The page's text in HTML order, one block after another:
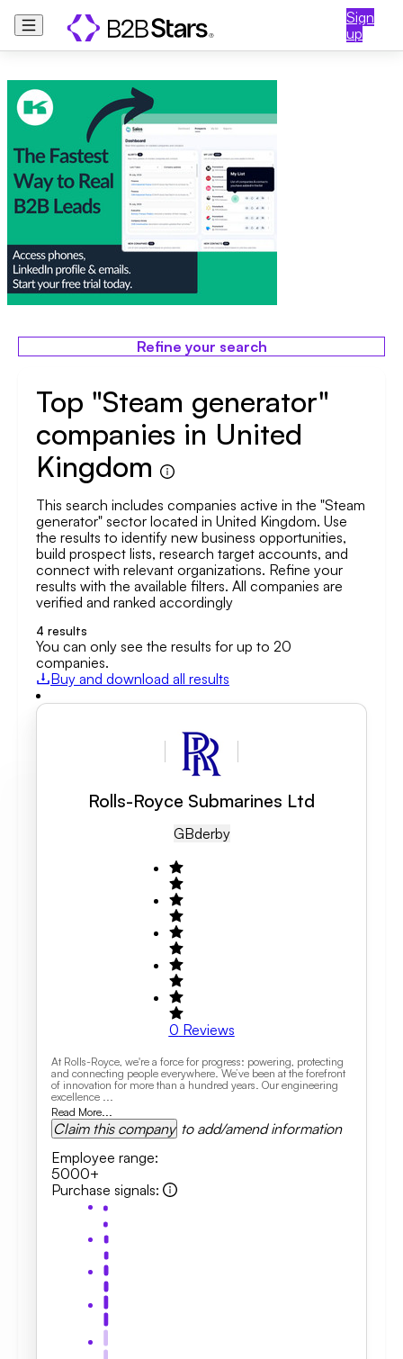
Sign
up
Refine your search
Top "Steam generator"
companies in United
Kingdom
This search includes companies active in the "Steam
generator" sector located in United Kingdom. Use
the results to identify new business opportunities,
build prospect lists, research target accounts, and
connect with relevant organizations. Refine your
results with the available filters. All companies are
verified and ranked accordingly
4 results
You can only see the results for up to 20
companies.
Buy and download all results
Rolls-Royce Submarines Ltd
GBDerby
0 Reviews
At Rolls-Royce, we're a force for progress: powering, protecting
and connecting people everywhere. We’ve been at the forefront
of innovation for more than a hundred years. Our engineering
excellence ...
Read More...
Claim this company to add/amend information
Employee range:
5000+
Purchase signals: